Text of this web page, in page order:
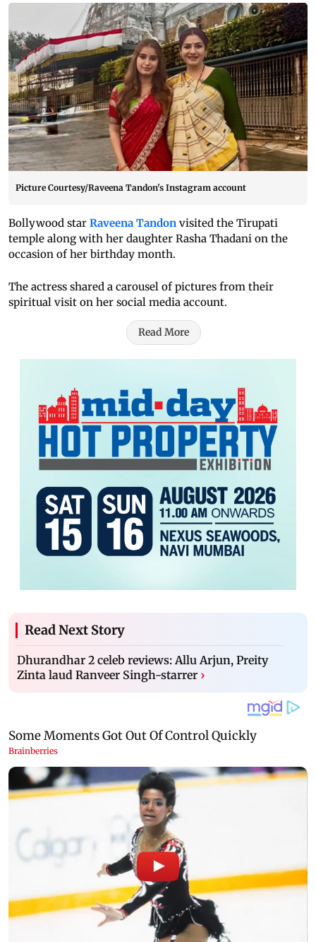
Picture Courtesy/Raveena Tandon's Instagram account
Bollywood star Raveena Tandon visited the Tirupati
temple along with her daughter Rasha Thadani on the
occasion of her birthday month.
The actress shared a carousel of pictures from their
spiritual visit on her social media account.
Read More
Read Next Story
Dhurandhar 2 celeb reviews: Allu Arjun, Preity
Zinta laud Ranveer Singh-starrer ›